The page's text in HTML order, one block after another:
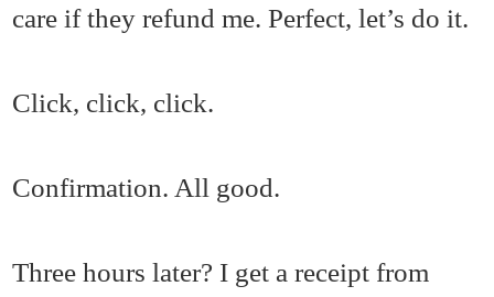
care if they refund me. Perfect, let’s do it.
Click, click, click.
Confirmation. All good.
Three hours later? I get a receipt from